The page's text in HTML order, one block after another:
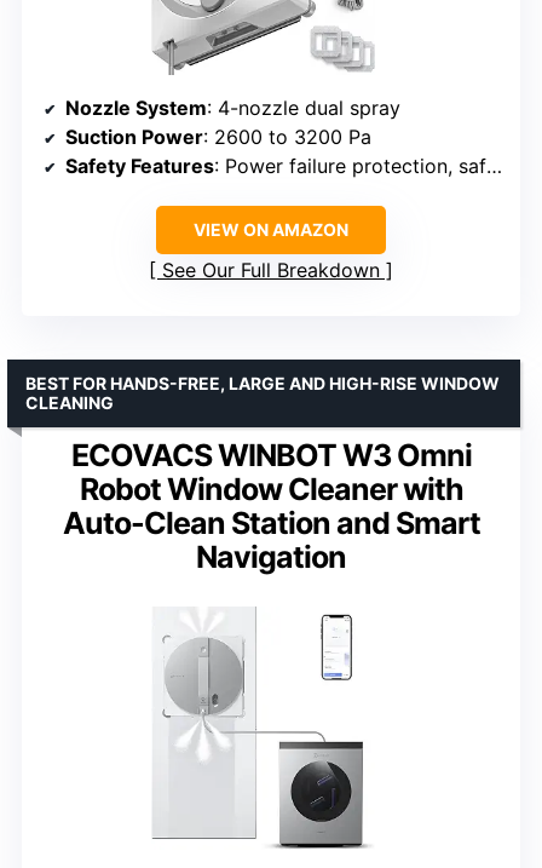
Nozzle System: 4-nozzle dual spray
Suction Power: 2600 to 3200 Pa
Safety Features: Power failure protection, safety rope, internal battery for 25 minutes
VIEW ON AMAZON
See Our Full Breakdown
ECOVACS WINBOT W3 Omni
Robot Window Cleaner with
Auto-Clean Station and Smart
Navigation
BEST FOR HANDS-FREE, LARGE AND HIGH-RISE WINDOW
CLEANING